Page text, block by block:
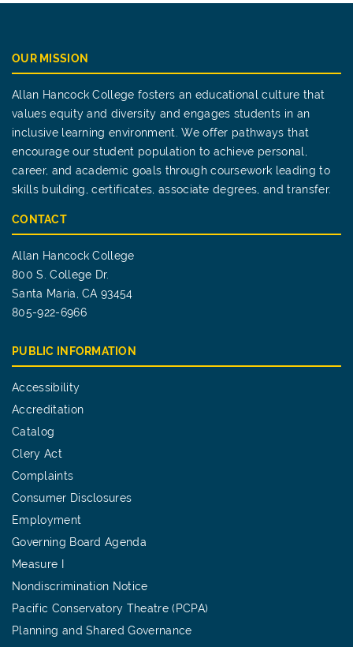
OUR MISSION
Allan Hancock College fosters an educational culture that
values equity and diversity and engages students in an
inclusive learning environment. We offer pathways that
encourage our student population to achieve personal,
career, and academic goals through coursework leading to
skills building, certificates, associate degrees, and transfer.
CONTACT
Allan Hancock College
800 S. College Dr.
Santa Maria, CA 93454
805-922-6966
PUBLIC INFORMATION
Accessibility
Accreditation
Catalog
Clery Act
Complaints
Consumer Disclosures
Employment
Governing Board Agenda
Measure I
Nondiscrimination Notice
Pacific Conservatory Theatre (PCPA)
Planning and Shared Governance